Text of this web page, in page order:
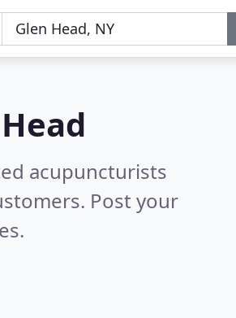
acupuncturists
Post your